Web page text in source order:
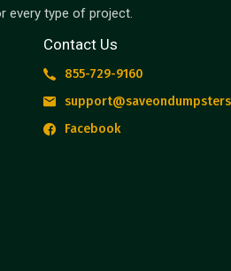
every type of project.
Contact Us
855-729-9160
Facebook